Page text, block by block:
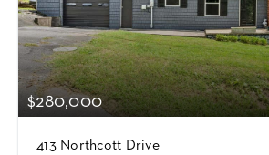
$280,000
413 Northcott Drive